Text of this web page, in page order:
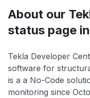
About our
status page
Tekla Developer
software for
is a a No-Code
monitoring since